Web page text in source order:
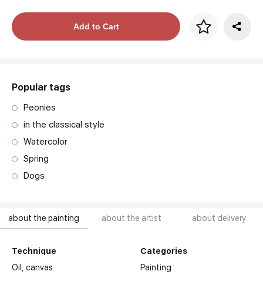
about the painting about the artist about delivery
Technique
Oil,canvas
Categories
Painting
Price per frameAdd to Cart
Popular tags
Peonies
in the classical style
Watercolor
Spring
Dogs